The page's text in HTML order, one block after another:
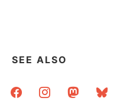
SEE ALSO
facebookinstagrammastodon